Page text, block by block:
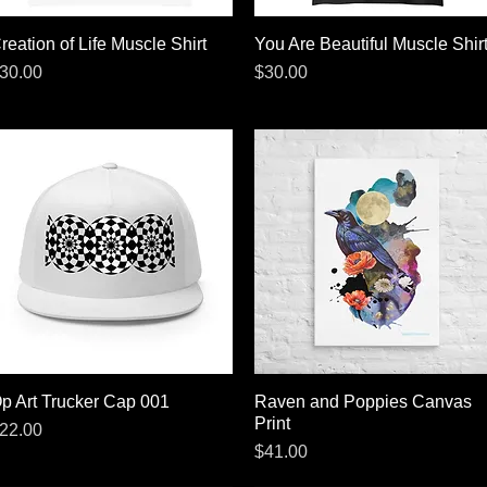
Quick View
of Life Muscle Shirt
Quick View
You Are Beautiful Muscle Shirt
Price
$30.00
Quick View
Art Trucker Cap 001
Quick View
Raven and Poppies Canvas
Print
Price
$41.00